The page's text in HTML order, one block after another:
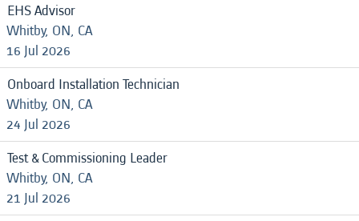
EHS Advisor
Whitby, ON, CA
16 Jul 2026
Onboard Installation Technician
Whitby, ON, CA
24 Jul 2026
Test & Commissioning Leader
Whitby, ON, CA
21 Jul 2026